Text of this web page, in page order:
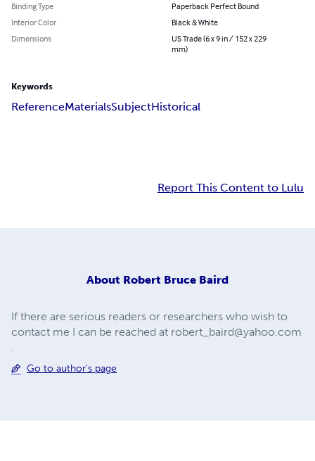
Binding Type
Paperback Perfect Bound
Interior Color
Black & White
Dimensions
US Trade (6 x 9 in / 152 x 229
mm)
Keywords
ReferenceMaterialsSubjectHistorical
Report This Content to Lulu
About Robert Bruce Baird
If there are serious readers or researchers who wish to
contact me I can be reached at robert_baird@yahoo.com
.
Go to author's page